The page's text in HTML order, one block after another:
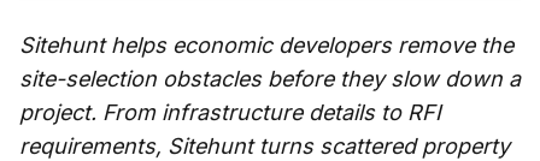
Sitehunt helps economic developers remove the
site-selection obstacles before they slow down a
project. From infrastructure details to RFI
requirements, Sitehunt turns scattered property